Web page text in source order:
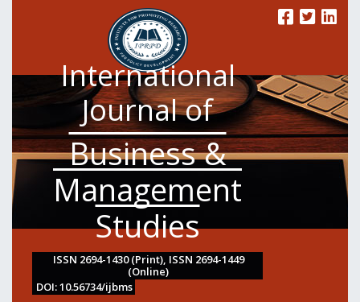
International
Journal of
Business &
Management
Studies
ISSN 2694-1430 (Print), ISSN 2694-1449
(Online)
DOI: 10.56734/ijbms